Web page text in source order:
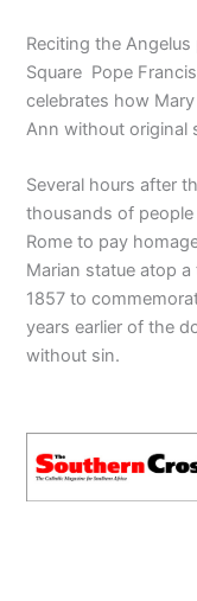
Reciting the Angelus
Square Pope
celebrates how
Ann without original
Several hours after
thousands of
Rome to pay
Marian statue atop
1857 to
years earlier of the
without sin.